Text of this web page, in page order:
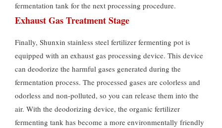
fermentation tank for the next processing procedure.
Exhaust Gas Treatment Stage
Finally, Shunxin stainless steel fertilizer fermenting pot is
equipped with an exhaust gas processing device. This device
can deodorize the harmful gases generated during the
fermentation process. The processed gases are colorless and
odorless and non-polluted, so you can release them into the
air. With the deodorizing device, the organic fertilizer
fermenting tank has become a more environmentally friendly